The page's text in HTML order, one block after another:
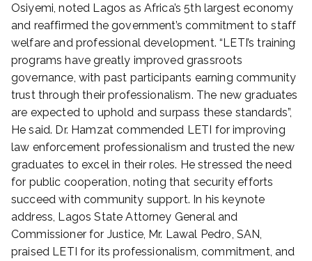
e
c
e
b
e
r
1
6
2
0
Osiyemi, noted Lagos as Africa’s 5th largest economy
and reaffirmed the government’s commitment to staff
welfare and professional development. “LETI’s training
programs have greatly improved grassroots
governance, with past participants earning community
trust through their professionalism. The new graduates
are expected to uphold and surpass these standards”,
He said. Dr. Hamzat commended LETI for improving
law enforcement professionalism and trusted the new
graduates to excel in their roles. He stressed the need
for public cooperation, noting that security efforts
succeed with community support. In his keynote
address, Lagos State Attorney General and
Commissioner for Justice, Mr. Lawal Pedro, SAN,
praised LETI for its professionalism, commitment, and